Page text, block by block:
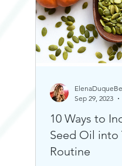
10 Ways to
Seed Oil into
Routine
Sep 29, 2023